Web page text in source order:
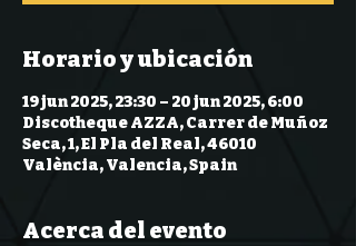
Horario y ubicación
19 jun 2025, 23:30 – 20 jun 2025, 6:00
Discotheque AZZA, Carrer de Muñoz
Seca, 1, El Pla del Real, 46010
València, Valencia, Spain
Acerca del evento